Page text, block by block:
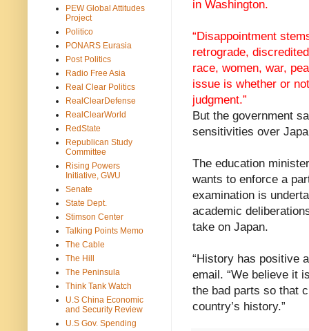
in Washington.
“Disappointment
retrograde,
race, women, war,
issue is whether or
judgment.”
But the government
sensitivities over
The education
wants to enforce a
examination is
academic
take on Japan.
“History has positive
email. “We believe it
the bad parts so that
country’s history.”
PEW Global Attitudes
Project
Politico
PONARS Eurasia
Post Politics
Radio Free Asia
Real Clear Politics
RealClearDefense
RealClearWorld
RedState
Republican Study
Committee
Rising Powers
Initiative, GWU
Senate
State Dept.
Stimson Center
Talking Points Memo
The Cable
The Hill
The Peninsula
Think Tank Watch
U.S China Economic
and Security Review
U.S Gov. Spending